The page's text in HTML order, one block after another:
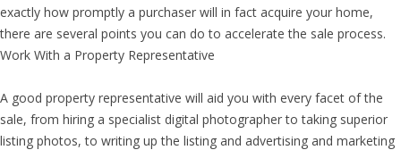
exactly how promptly a purchaser will in fact acquire your home,
there are several points you can do to accelerate the sale process.
Work With a Property Representative
A good property representative will aid you with every facet of the
sale, from hiring a specialist digital photographer to taking superior
listing photos, to writing up the listing and advertising and marketing